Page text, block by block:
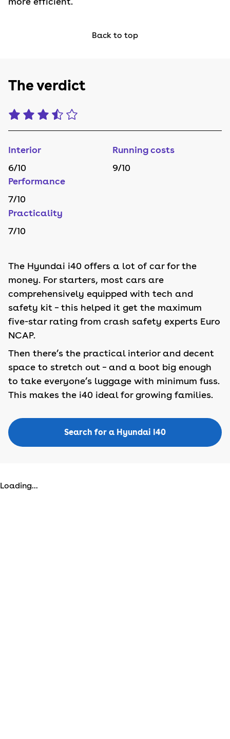
Back to top
The verdict
Interior
6/10
Performance
7/10
Practicality
7/10
Running costs
9/10
The Hyundai i40 offers a lot of car for the
money. For starters, most cars are
comprehensively equipped with tech and
safety kit – this helped it get the maximum
five-star rating from crash safety experts Euro
NCAP.
Then there’s the practical interior and decent
space to stretch out – and a boot big enough
to take everyone’s luggage with minimum fuss.
This makes the i40 ideal for growing families.
Search for a Hyundai I40
Loading...